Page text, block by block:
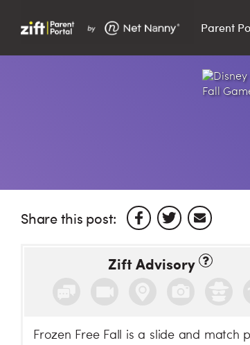
Parent
Share this post:
Zift Advisory
Frozen Free Fall is a slide and match